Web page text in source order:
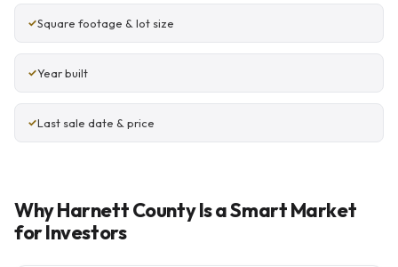
Square footage & lot size
Year built
Last sale date & price
Why Harnett County Is a Smart Market
for Investors